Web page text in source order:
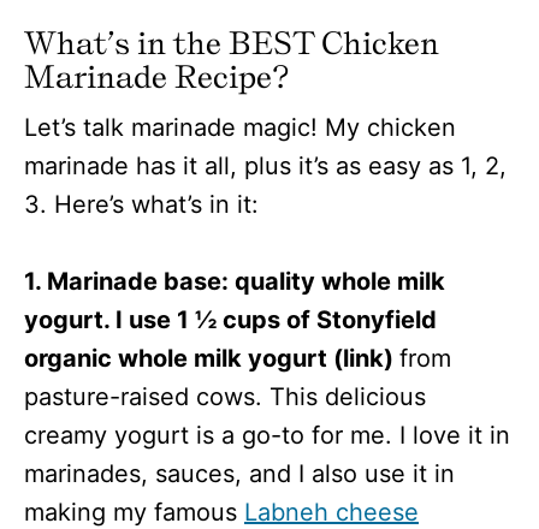
What’s in the BEST Chicken
Marinade Recipe?
Let’s talk marinade magic! My chicken
marinade has it all, plus it’s as easy as 1, 2,
3. Here’s what’s in it:
1. Marinade base: quality whole milk
yogurt. I use 1 ½ cups of Stonyfield
organic whole milk yogurt (link) from
pasture-raised cows. This delicious
creamy yogurt is a go-to for me. I love it in
marinades, sauces, and I also use it in
making my famous Labneh cheese